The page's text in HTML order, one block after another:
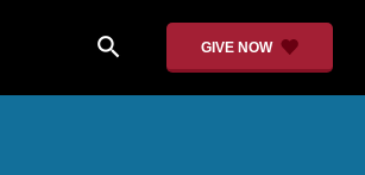
search GIVE NOW